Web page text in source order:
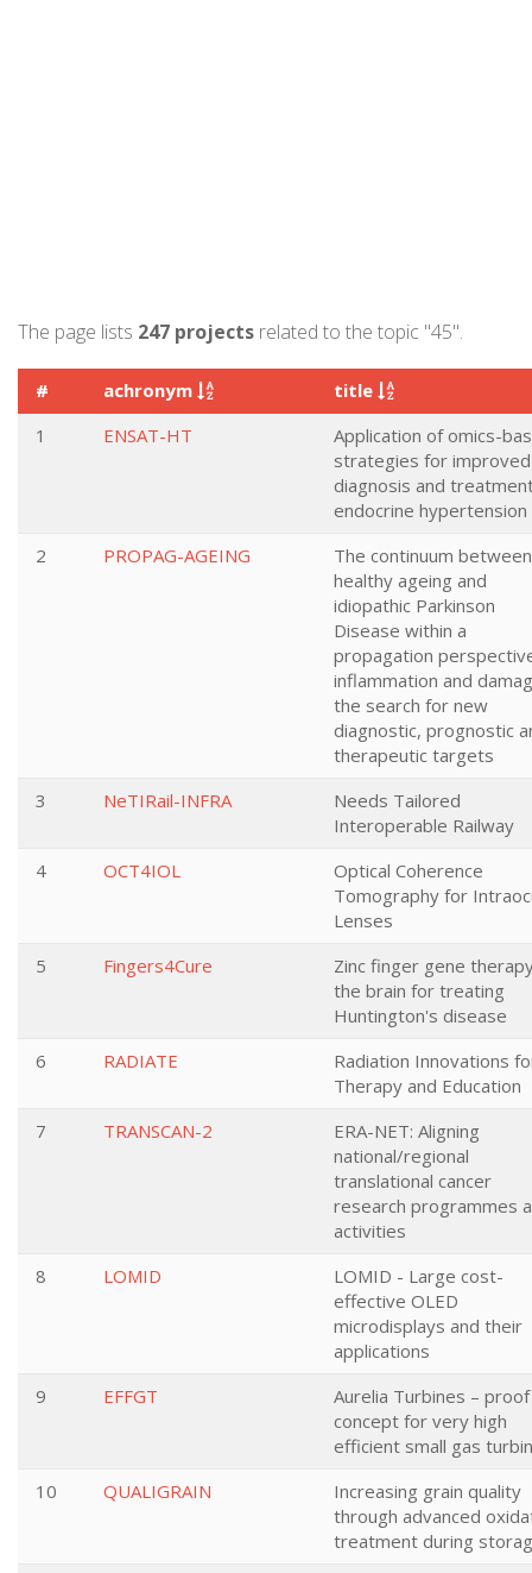
The page lists 247 projects related to the topic "45".
# achronym
title
1
ENSAT-HT
Application of omics-
strategies for improved
diagnosis and
endocrine hypertension
2
PROPAG-AGEING
The continuum between
healthy ageing and
idiopathic Parkinson
Disease within a
propagation
inflammation and
the search for new
diagnostic, prognostic
therapeutic targets
3
NeTIRail-INFRA
Needs Tailored
Interoperable Railway
4
OCT4IOL
Optical Coherence
Tomography for
Lenses
5
Fingers4Cure
Zinc finger gene
the brain for treating
Huntington's disease
6
RADIATE
Radiation Innovations
Therapy and Education
7
TRANSCAN-2
ERA-NET: Aligning
national/regional
translational cancer
research programmes
activities
8
LOMID
LOMID - Large cost-
effective OLED
microdisplays and their
applications
9
EFFGT
Aurelia Turbines –
concept for very high
efficient small gas
10
QUALIGRAIN
Increasing grain quality
through advanced
treatment during